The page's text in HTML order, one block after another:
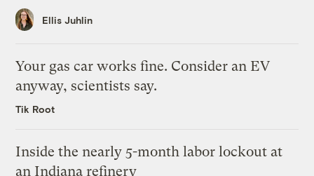
Ellis Juhlin
Your gas car works fine. Consider an EV
anyway, scientists say.
Tik Root
Inside the nearly 5-month labor lockout at
an Indiana refinery